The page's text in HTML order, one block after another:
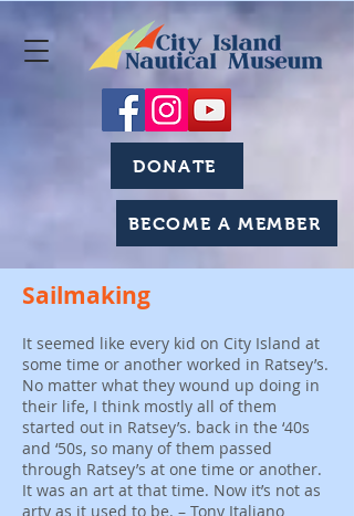
DONATE
BECOME A MEMBER
Sailmaking
It seemed like every kid on City Island at
some time or another worked in Ratsey’s.
No matter what they wound up doing in
their life, I think mostly all of them
started out in Ratsey’s. back in the ‘40s
and ‘50s, so many of them passed
through Ratsey’s at one time or another.
It was an art at that time. Now it’s not as
arty as it used to be. – Tony Italiano